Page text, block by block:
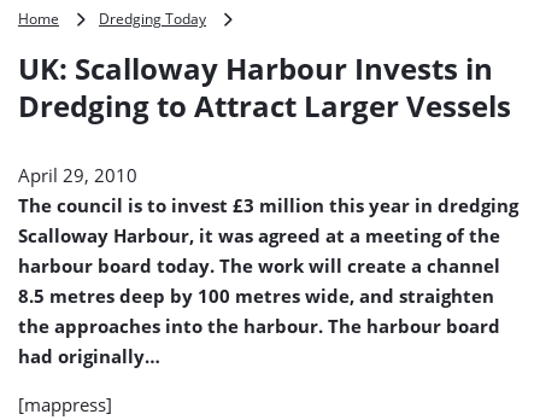
Home Dredging Today
Harbour
in
Larger
Vessels
UK: Scalloway Harbour Invests in
Dredging to Attract Larger Vessels
April 29, 2010
The council is to invest £3 million this year in dredging
Scalloway Harbour, it was agreed at a meeting of the
harbour board today. The work will create a channel
8.5 metres deep by 100 metres wide, and straighten
the approaches into the harbour. The harbour board
had originally…
[mappress]